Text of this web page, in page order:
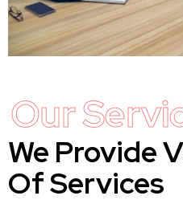
Our
We Provide
Of Services